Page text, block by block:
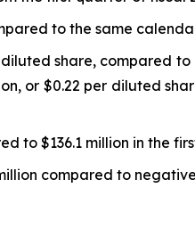
to the same
share, compared
or $0.22 per diluted
to $136.1 million in the
compared to